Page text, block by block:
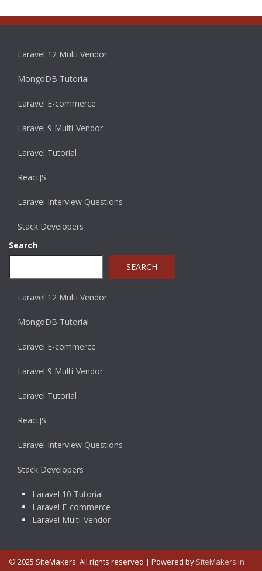
Laravel 12 Multi Vendor
MongoDB Tutorial
Laravel E-commerce
Laravel 9 Multi-Vendor
Laravel Tutorial
ReactJS
Laravel Interview Questions
Stack Developers
Search
SEARCH
Laravel 12 Multi Vendor
MongoDB Tutorial
Laravel E-commerce
Laravel 9 Multi-Vendor
Laravel Tutorial
ReactJS
Laravel Interview Questions
Stack Developers
Laravel 10 Tutorial
Laravel E-commerce
Laravel Multi-Vendor
© 2025 SiteMakers. All rights reserved | Powered by SiteMakers.in